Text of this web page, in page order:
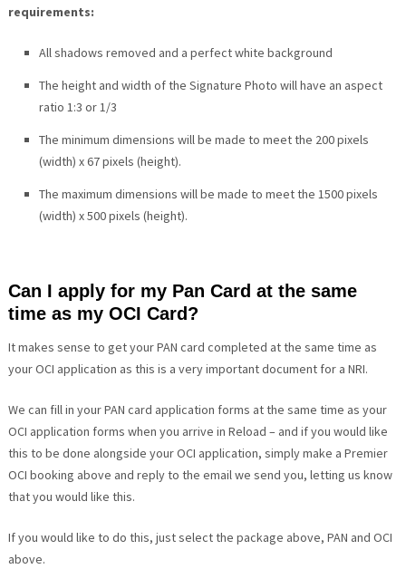
requirements:
All shadows removed and a perfect white background
The height and width of the Signature Photo will have an aspect
ratio 1:3 or 1/3
The minimum dimensions will be made to meet the 200 pixels
(width) x 67 pixels (height).
The maximum dimensions will be made to meet the 1500 pixels
(width) x 500 pixels (height).
Can I apply for my Pan Card at the same
time as my OCI Card?
It makes sense to get your PAN card completed at the same time as
your OCI application as this is a very important document for a NRI.
We can fill in your PAN card application forms at the same time as your
OCI application forms when you arrive in Reload – and if you would like
this to be done alongside your OCI application, simply make a Premier
OCI booking above and reply to the email we send you, letting us know
that you would like this.
If you would like to do this, just select the package above, PAN and OCI
above.